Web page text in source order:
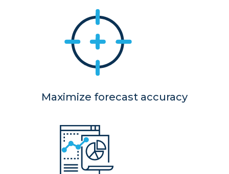
Maximize forecast accuracy